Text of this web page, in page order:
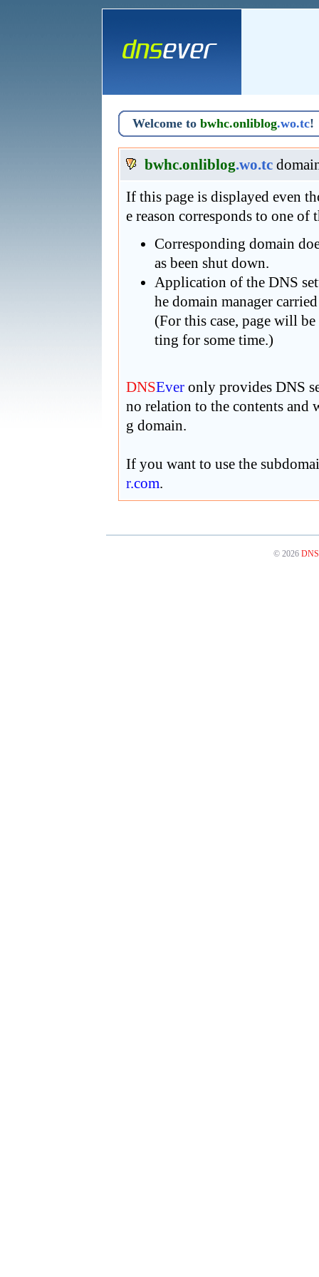
Welcome to bwhc.onliblog.wo.tc!
bwhc.onliblog.wo.tc
If this page is displayed even
e reason corresponds to one
Corresponding domain
as been shut down.
Application of the DNS
he domain manager
(For this case, page will
ting for some time.)
DNSEver only provides DNS
no relation to the contents and
g domain.
If you want to use the
r.com.
© 2026 DNS